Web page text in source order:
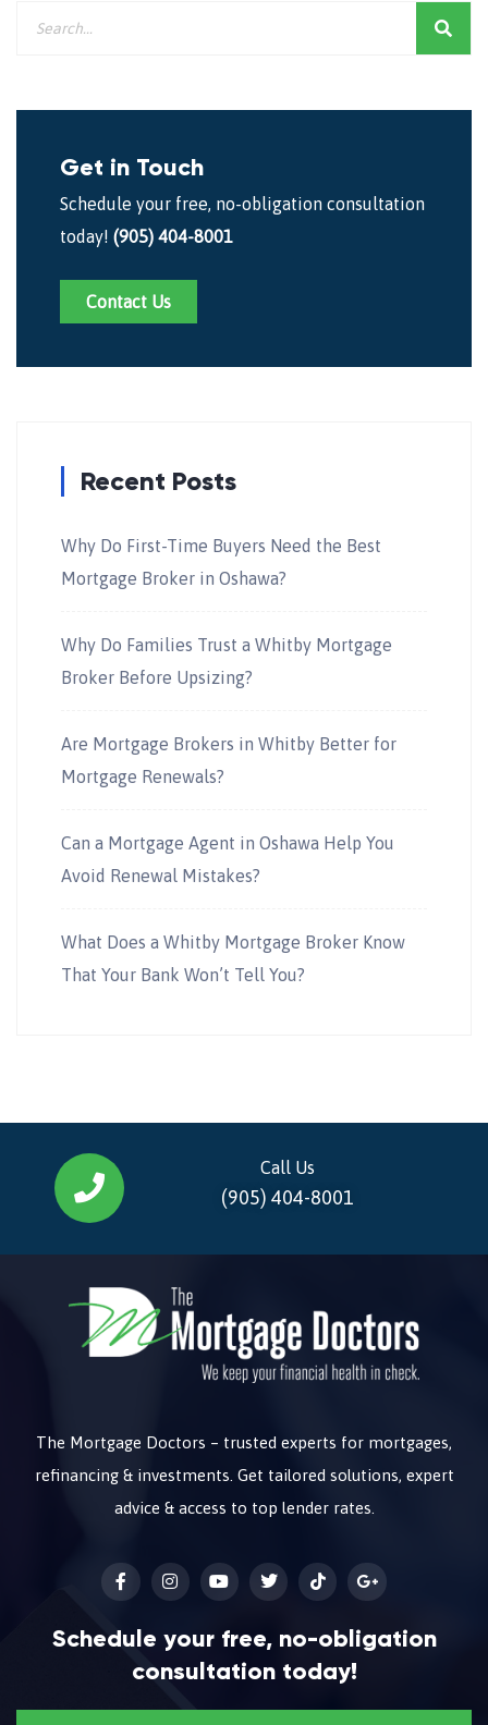
Get in Touch
Schedule your free, no-obligation consultation
today! (905) 404-8001
Contact Us
Recent Posts
Why Do First-Time Buyers Need the Best
Mortgage Broker in Oshawa?
Why Do Families Trust a Whitby Mortgage
Broker Before Upsizing?
Are Mortgage Brokers in Whitby Better for
Mortgage Renewals?
Can a Mortgage Agent in Oshawa Help You
Avoid Renewal Mistakes?
What Does a Whitby Mortgage Broker Know
That Your Bank Won’t Tell You?
Call Us
(905) 404-8001
The Mortgage Doctors – trusted experts for mortgages,
refinancing & investments. Get tailored solutions, expert
advice & access to top lender rates.
Schedule your free, no-obligation
consultation today!